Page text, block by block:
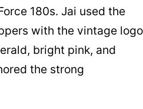
180s. Jai used the
with the vintage logo
bright pink, and
the strong